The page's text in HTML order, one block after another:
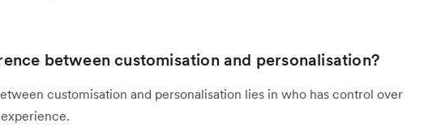
between customisation and personalisation?
customisation and personalisation lies in who has control over